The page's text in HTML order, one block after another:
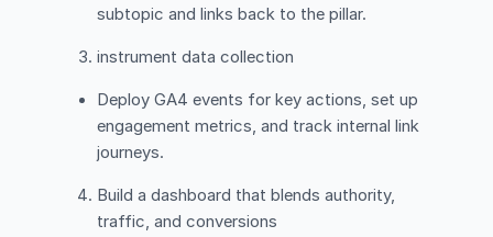
subtopic and links back to the pillar.
instrument data collection
Deploy GA4 events for key actions, set up
engagement metrics, and track internal link
journeys.
Build a dashboard that blends authority,
traffic, and conversions